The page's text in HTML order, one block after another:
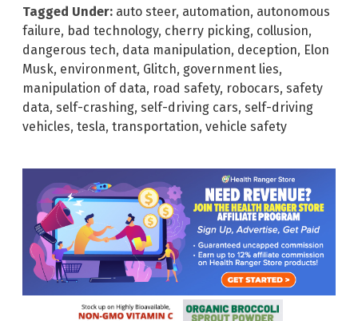
Tagged Under: auto steer, automation, autonomous
failure, bad technology, cherry picking, collusion,
dangerous tech, data manipulation, deception, Elon
Musk, environment, Glitch, government lies,
manipulation of data, road safety, robocars, safety
data, self-crashing, self-driving cars, self-driving
vehicles, tesla, transportation, vehicle safety